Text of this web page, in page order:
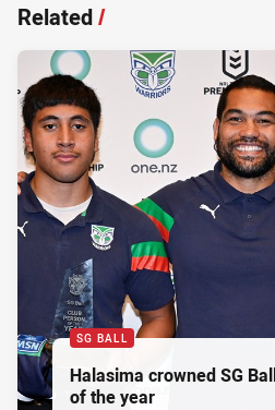
Related/
SG BALL
Halasima crowned SG
of the year